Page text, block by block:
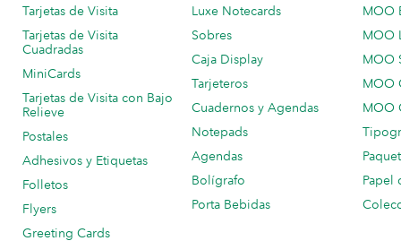
Tarjetas de Visita
Tarjetas de Visita
Cuadradas
MiniCards
Tarjetas de Visita con Bajo
Relieve
Postales
Adhesivos y Etiquetas
Folletos
Flyers
Greeting Cards
Luxe Notecards
Sobres
Caja Display
Tarjeteros
Cuadernos y Agendas
Notepads
Agendas
Bolígrafo
Porta Bebidas
MOO
MOO
MOO
MOO
MOO
Papel